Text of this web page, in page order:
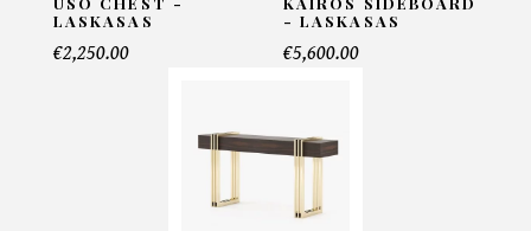
Telephone*
LASKASAS
€2,250.00
- LASKASAS
€5,600.00